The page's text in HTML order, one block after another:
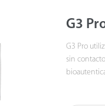
efficiently
G3
G3 Pro
sin